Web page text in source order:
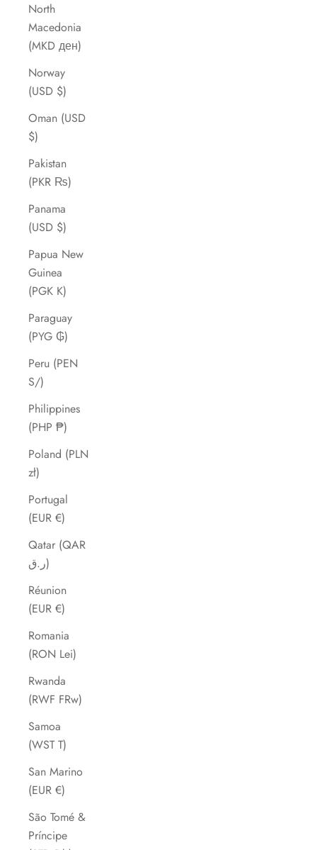
North
Macedonia
(MKD ден)
Norway
(USD $)
Oman (USD
$)
Pakistan
(PKR ₨)
Panama
(USD $)
Papua New
Guinea
(PGK K)
Paraguay
(PYG ₲)
Peru (PEN
S/)
Philippines
(PHP ₱)
Poland (PLN
zł)
Portugal
(EUR €)
Qatar (QAR
ر.ق)
Réunion
(EUR €)
Romania
(RON Lei)
Rwanda
(RWF FRw)
Samoa
(WST T)
San Marino
(EUR €)
São Tomé &
Príncipe